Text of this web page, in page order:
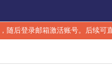
随后登录邮箱激活账号。后续可